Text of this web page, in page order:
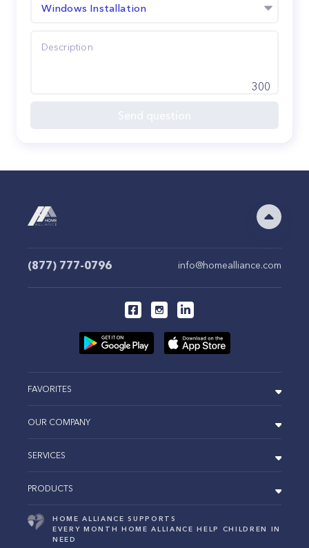
Windows Installation
300
(877) 777-0796 info@homealliance.com
FAVORITES
OUR COMPANY
SERVICES
PRODUCTS
HOME ALLIANCE SUPPORTS
EVERY MONTH HOME ALLIANCE HELP CHILDREN IN
NEED